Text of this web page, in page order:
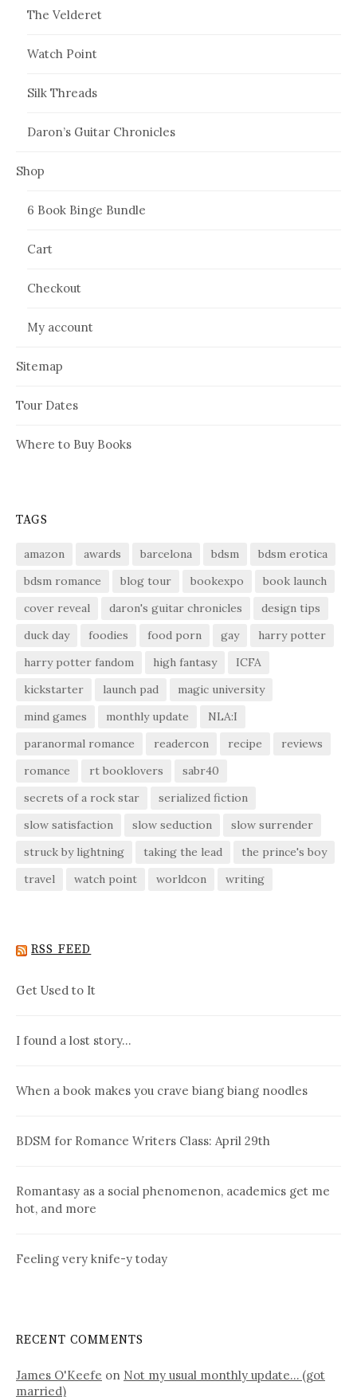
The Velderet
Watch Point
Silk Threads
Daron’s Guitar Chronicles
Shop
6 Book Binge Bundle
Cart
Checkout
My account
Sitemap
Tour Dates
Where to Buy Books
TAGS
amazon awards barcelona bdsm
bdsm erotica
bdsm romance
blog tour bookexpo
book launch
cover reveal
daron's guitar chronicles
design tips
duck day
foodies food porn gay
harry potter
harry potter fandom
high fantasy
ICFA
kickstarter
launch pad
magic university
mind games
monthly update
NLA:I
paranormal romance
readercon recipe
reviews
romance
rt booklovers
sabr40
secrets of a rock star
serialized fiction
slow satisfaction
slow seduction
slow surrender
struck by lightning
taking the lead
the prince's boy
travel
watch point worldcon writing
RSS FEED
Get Used to It
I found a lost story…
When a book makes you crave biang biang noodles
BDSM for Romance Writers Class: April 29th
Romantasy as a social phenomenon, academics get me
hot, and more
Feeling very knife-y today
RECENT COMMENTS
James O'Keefe on Not my usual monthly update… (got
married)